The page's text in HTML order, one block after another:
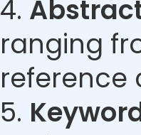
4.
ranging
reference
5.